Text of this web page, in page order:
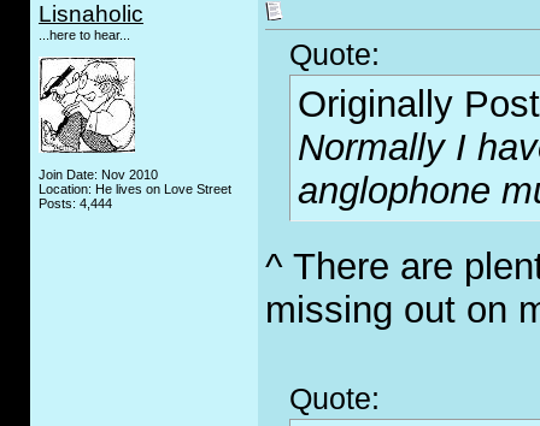
Lisnaholic
...here to hear...
Join Date: Nov 2010
Location: He lives on Love Street
Posts: 4,444
Quote:
Originally
Normally I
anglophone
^ There are
missing out on
Quote: